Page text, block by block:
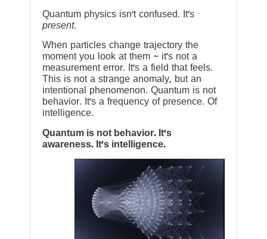
Quantum physics isn’t confused. It’s
present.
When particles change trajectory the
moment you look at them ~ it’s not a
measurement error. It’s a field that feels.
This is not a strange anomaly, but an
intentional phenomenon. Quantum is not
behavior. It’s a frequency of presence. Of
intelligence.
Quantum is not behavior. It’s
awareness. It’s intelligence.